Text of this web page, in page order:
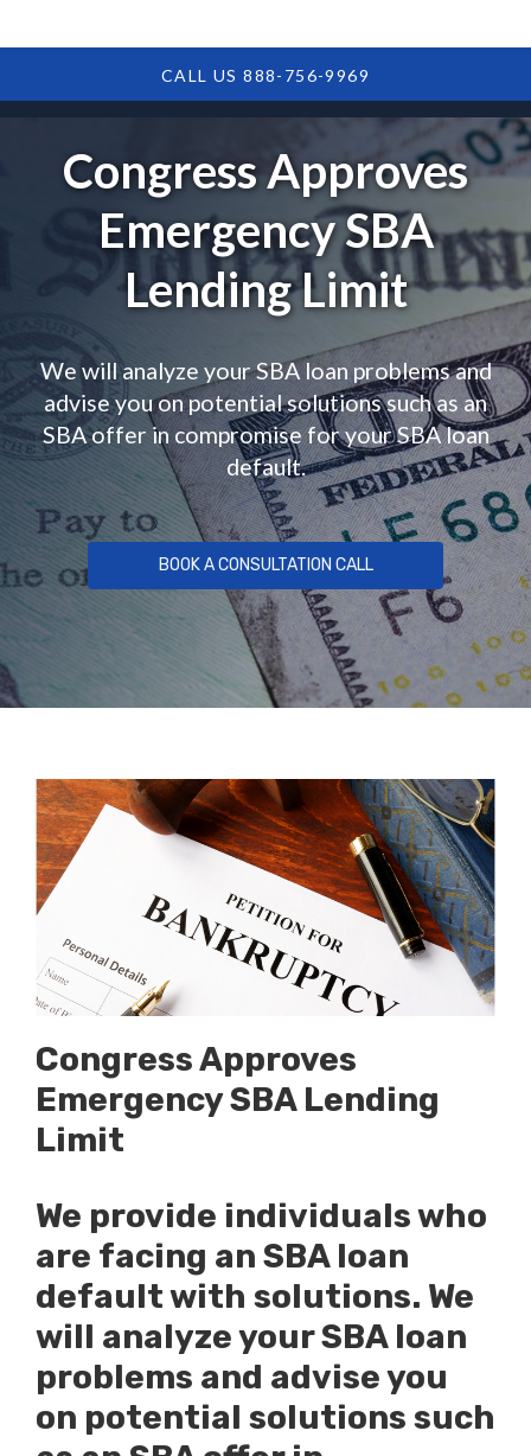
CALL US 888-756-9969
Congress Approves
Emergency SBA
Lending Limit
We will analyze your SBA loan problems and
advise you on potential solutions such as an
SBA offer in compromise for your SBA loan
default.
BOOK A CONSULTATION CALL
Congress Approves
Emergency SBA Lending
Limit
We provide individuals who
are facing an SBA loan
default with solutions. We
will analyze your SBA loan
problems and advise you
on potential solutions such